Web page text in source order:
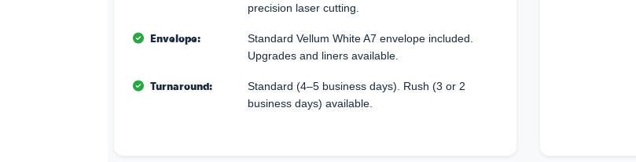
precision laser cutting.
Envelope:
Standard Vellum White A7 envelope included.
Upgrades and liners available.
Turnaround:
Standard (4–5 business days). Rush (3 or 2
business days) available.